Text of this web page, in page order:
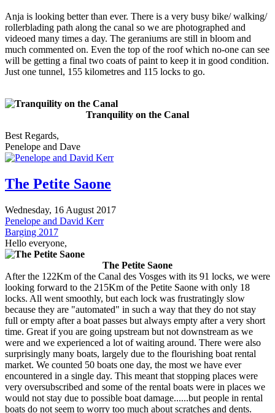
Anja is looking better than ever. There is a very busy bike/ walking/
rollerblading path along the canal so we are photographed and
videoed many times a day. The geraniums are still in bloom and
much commented on. Even the top of the roof which no-one can see
will be getting a final two coats of paint to keep it in good condition.
Just one tunnel, 155 kilometres and 115 locks to go.
Tranquility on the Canal
Best Regards,
Penelope and Dave
The Petite Saone
Wednesday, 16 August 2017
Penelope and David Kerr
Barging 2017
Hello everyone,
The Petite Saone
After the 122Km of the Canal des Vosges with its 91 locks, we were
looking forward to the 215Km of the Petite Saone with only 18
locks. All went smoothly, but each lock was frustratingly slow
because they are "automated" in such a way that they do not stay
full or empty after a boat passes but always empty after a very short
time. Great if you are going upstream but not downstream as we
were and we experienced a lot of waiting around. There were also
surprisingly many boats, largely due to the flourishing boat rental
market. We counted 50 boats one day, the most we have ever
encountered in a single day. This meant that stopping places were
very oversubscribed and some of the rental boats were in places we
would not stay due to possible boat damage......but people in rental
boats do not seem to worry too much about scratches and dents.